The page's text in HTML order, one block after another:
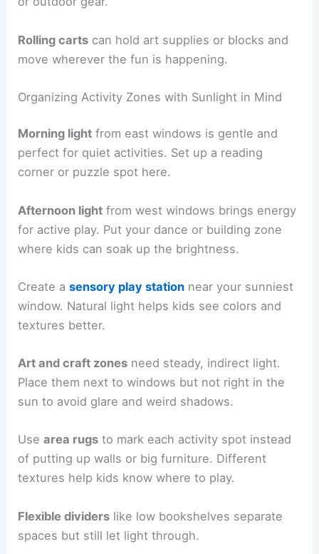
Rolling carts can hold art supplies or blocks and
move wherever the fun is happening.
Organizing Activity Zones with Sunlight in Mind
Morning light from east windows is gentle and
perfect for quiet activities. Set up a reading
corner or puzzle spot here.
Afternoon light from west windows brings energy
for active play. Put your dance or building zone
where kids can soak up the brightness.
Create asensory play station near your sunniest
window. Natural light helps kids see colors and
textures better.
Art and craft zones need steady, indirect light.
Place them next to windows but not right in the
sun to avoid glare and weird shadows.
Usearea rugs to mark each activity spot instead
of putting up walls or big furniture. Different
textures help kids know where to play.
Flexible dividers like low bookshelves separate
spaces but still let light through.